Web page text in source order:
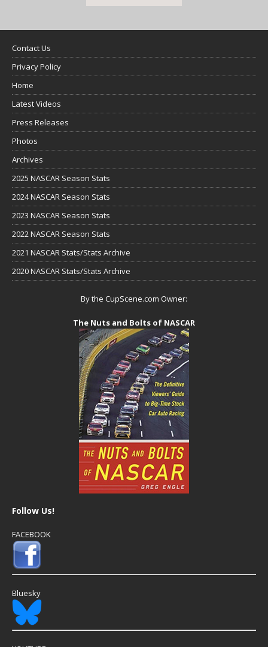
Contact Us
Privacy Policy
Home
Latest Videos
Press Releases
Photos
Archives
2025 NASCAR Season Stats
2024 NASCAR Season Stats
2023 NASCAR Season Stats
2022 NASCAR Season Stats
2021 NASCAR Stats/Stats Archive
2020 NASCAR Stats/Stats Archive
By the CupScene.com Owner:
The Nuts and Bolts of NASCAR
Follow Us!
FACEBOOK
Bluesky